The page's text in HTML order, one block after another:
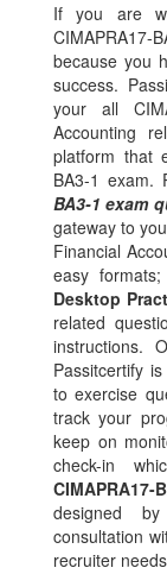
If you are
CIMAPRA17-
because you
success.
your all
Accounting
platform that
BA3-1 exam.
BA3-1 exam
gateway to
Financial
easy formats;
Desktop
related
instructions.
Passitcertify
to exercise
track your
keep on
check-in
designed
consultation
recruiter